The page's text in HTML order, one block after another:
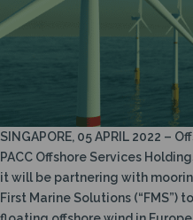
SINGAPORE, 05 APRIL 2022 –
PACC Offshore Services
it will be partnering with
First Marine Solutions